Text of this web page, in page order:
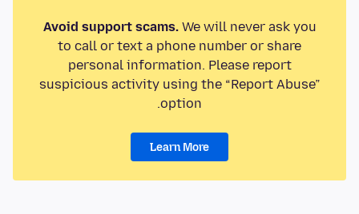
Avoid support scams.We will never ask you
to call or text a phone number or share
personal information. Please report
suspicious activity using the “Report Abuse”
option.
Learn More